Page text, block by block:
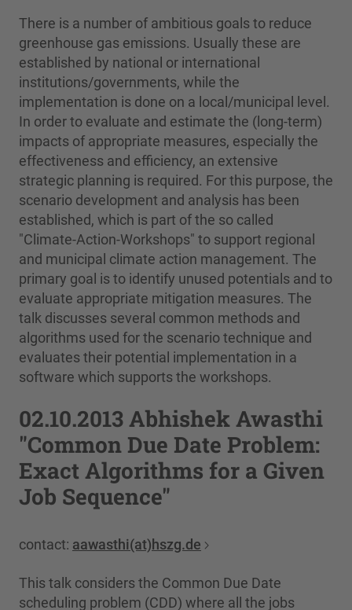
There is a number of ambitious goals to reduce
greenhouse gas emissions. Usually these are
established by national or international
institutions/governments, while the
implementation is done on a local/municipal level.
In order to evaluate and estimate the (long-term)
impacts of appropriate measures, especially the
effectiveness and efficiency, an extensive
strategic planning is required. For this purpose, the
scenario development and analysis has been
established, which is part of the so called
"Climate-Action-Workshops" to support regional
and municipal climate action management. The
primary goal is to identify unused potentials and to
evaluate appropriate mitigation measures. The
talk discusses several common methods and
algorithms used for the scenario technique and
evaluates their potential implementation in a
software which supports the workshops.
02.10.2013 Abhishek Awasthi
"Common Due Date Problem:
Exact Algorithms for a Given
Job Sequence"
contact: aawasthi(at)hszg.de
This talk considers the Common Due Date
scheduling problem (CDD) where all the jobs